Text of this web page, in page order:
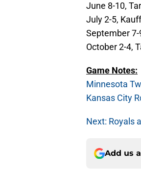
June 8-10,
July 2-5,
September
October 2-4,
Game Notes:
Minnesota
Kansas City
Next: Royals
Add us